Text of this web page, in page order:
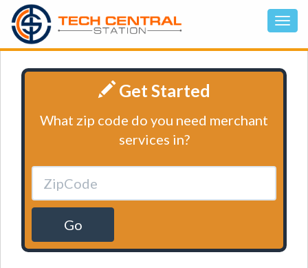
Get Started
What zip code do you need merchant
services in?
Go